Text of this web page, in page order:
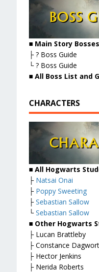
■ Main Story Bosses
├ ? Boss Guide
└ ? Boss Guide
■ All Boss List and
CHARACTERS
■ All Hogwarts
├ Natsai Onai
├ Poppy Sweeting
├ Sebastian Sallow
└ Sebastian Sallow
■ Other Hogwarts
├ Lucan Brattleby
├ Constance
├ Hector Jenkins
├ Nerida Roberts